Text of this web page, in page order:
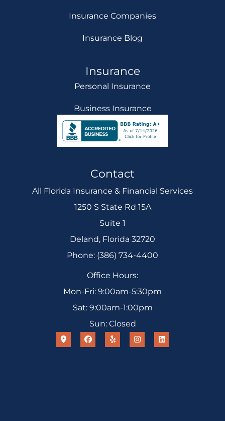
Insurance Companies
Insurance Blog
Insurance
Personal Insurance
Business Insurance
Contact
All Florida Insurance & Financial Services
1250 S State Rd 15A
Suite 1
Deland, Florida 32720
Phone: (386) 734-4400
Office Hours:
Mon-Fri: 9:00am-5:30pm
Sat: 9:00am-1:00pm
Sun: Closed